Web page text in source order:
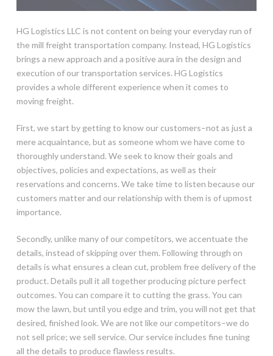
HG Logistics LLC is not content on being your everyday run of
the mill freight transportation company. Instead, HG Logistics
brings a new approach and a positive aura in the design and
execution of our transportation services. HG Logistics
provides a whole different experience when it comes to
moving freight.
First, we start by getting to know our customers–not as just a
mere acquaintance, but as someone whom we have come to
thoroughly understand. We seek to know their goals and
objectives, policies and expectations, as well as their
reservations and concerns. We take time to listen because our
customers matter and our relationship with them is of upmost
importance.
Secondly, unlike many of our competitors, we accentuate the
details, instead of skipping over them. Following through on
details is what ensures a clean cut, problem free delivery of the
product. Details pull it all together producing picture perfect
outcomes. You can compare it to cutting the grass. You can
mow the lawn, but until you edge and trim, you will not get that
desired, finished look. We are not like our competitors–we do
not sell price; we sell service. Our service includes fine tuning
all the details to produce flawless results.